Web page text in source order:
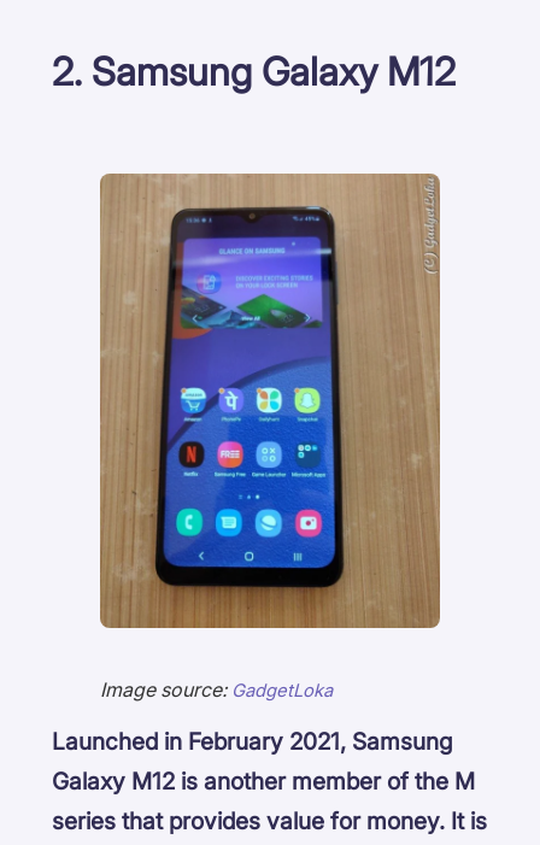
2. Samsung Galaxy M12
Image source: GadgetLoka
Launched in February 2021, Samsung
Galaxy M12 is another member of the M
series that provides value for money. It is